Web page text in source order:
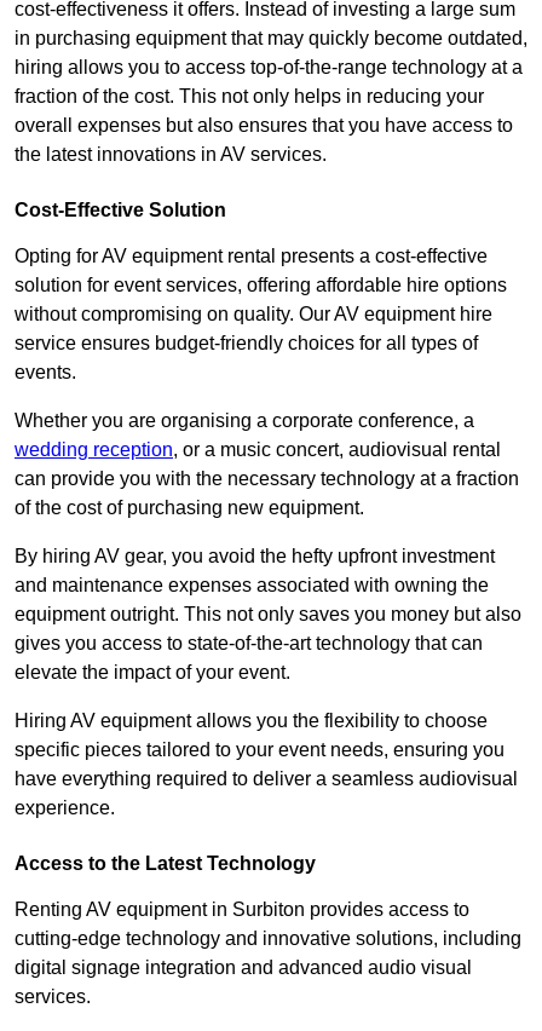
cost-effectiveness it offers. Instead of investing a large sum
in purchasing equipment that may quickly become outdated,
hiring allows you to access top-of-the-range technology at a
fraction of the cost. This not only helps in reducing your
overall expenses but also ensures that you have access to
the latest innovations in AV services.
Cost-Effective Solution
Opting for AV equipment rental presents a cost-effective
solution for event services, offering affordable hire options
without compromising on quality. Our AV equipment hire
service ensures budget-friendly choices for all types of
events.
Whether you are organising a corporate conference, a
wedding reception, or a music concert, audiovisual rental
can provide you with the necessary technology at a fraction
of the cost of purchasing new equipment.
By hiring AV gear, you avoid the hefty upfront investment
and maintenance expenses associated with owning the
equipment outright. This not only saves you money but also
gives you access to state-of-the-art technology that can
elevate the impact of your event.
Hiring AV equipment allows you the flexibility to choose
specific pieces tailored to your event needs, ensuring you
have everything required to deliver a seamless audiovisual
experience.
Access to the Latest Technology
Renting AV equipment in Surbiton provides access to
cutting-edge technology and innovative solutions, including
digital signage integration and advanced audio visual
services.